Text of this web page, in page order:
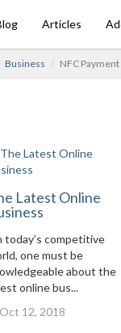
Articles
Business NFC
Latest Online
today’s competitive
one must be
about the
online bus...
12, 2018